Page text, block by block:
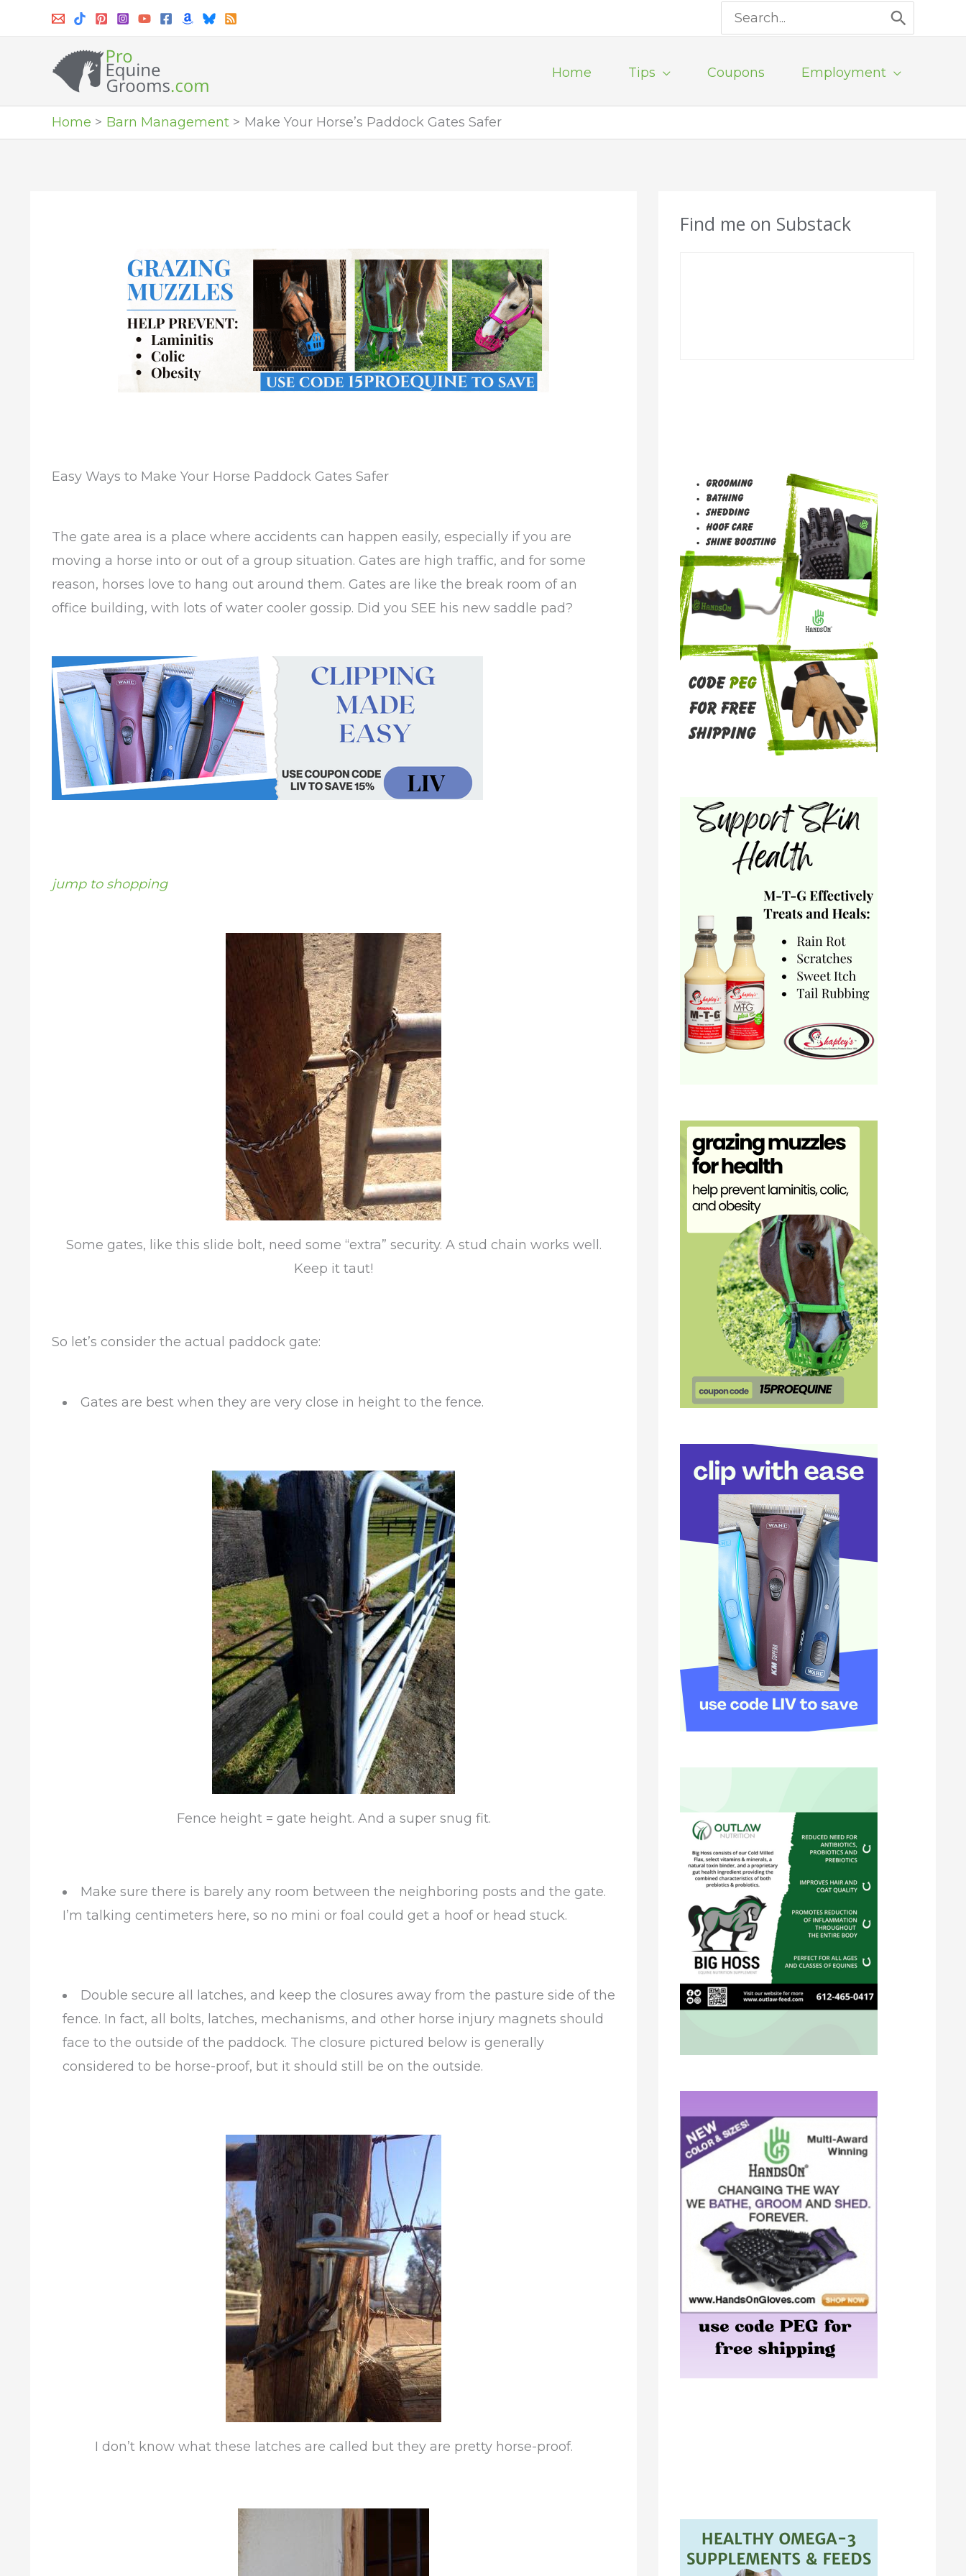
Search
for:
Home Tips Coupons Employment
Home Barn Management Make Your Horse’s Paddock Gates Safer
Easy Ways to Make Your Horse Paddock Gates Safer
The gate area is a place where accidents can happen easily, especially if you are
moving a horse into or out of a group situation. Gates are high traffic, and for some
reason, horses love to hang out around them. Gates are like the break room of an
office building, with lots of water cooler gossip. Did you SEE his new saddle pad?
jump to shopping
Some gates, like this slide bolt, need some “extra” security. A stud chain works well.
Keep it taut!
So let’s consider the actual paddock gate:
Gates are best when they are very close in height to the fence.
Fence height = gate height. And a super snug fit.
Make sure there is barely any room between the neighboring posts and the gate.
I’m talking centimeters here, so no mini or foal could get a hoof or head stuck.
Double secure all latches, and keep the closures away from the pasture side of the
fence. In fact, all bolts, latches, mechanisms, and other horse injury magnets should
face to the outside of the paddock. The closure pictured below is generally
considered to be horse-proof, but it should still be on the outside.
I don’t know what these latches are called but they are pretty horse-proof.
Find me on Substack